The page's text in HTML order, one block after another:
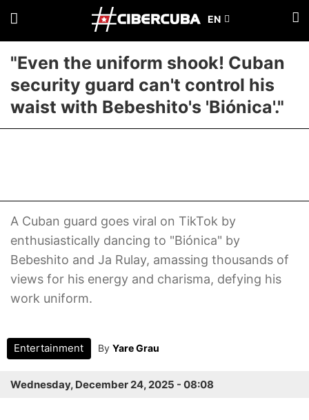
"Even the uniform shook! Cuban
security guard can't control his
waist with Bebeshito's 'Biónica'."
A Cuban guard goes viral on TikTok by
enthusiastically dancing to "Biónica" by
Bebeshito and Ja Rulay, amassing thousands of
views for his energy and charisma, defying his
work uniform.
Entertainment By Yare Grau
Wednesday, December 24, 2025 - 08:08